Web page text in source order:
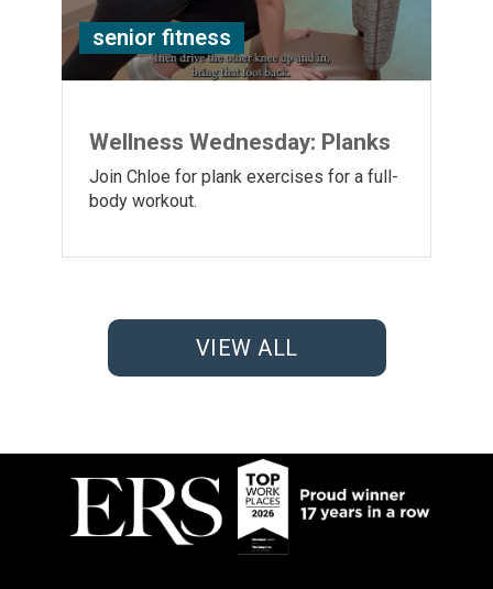
senior fitness
Wellness Wednesday: Planks
Join Chloe for plank exercises for a full-
body workout.
VIEW ALL